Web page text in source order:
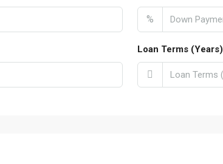
%
Loan Terms (Years)